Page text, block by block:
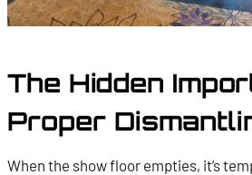
The Hidden
Proper
When the show floor empties, it’s